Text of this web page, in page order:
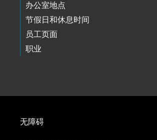
办公室地点
节假日和休息时间
员工页面
职业
无障碍